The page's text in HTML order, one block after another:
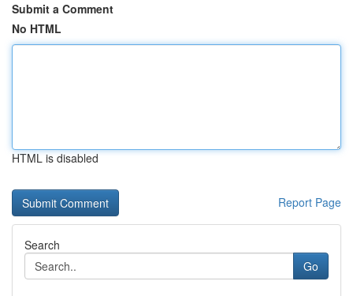
Submit a Comment
No HTML
HTML is disabled
Report Page
Search
Go